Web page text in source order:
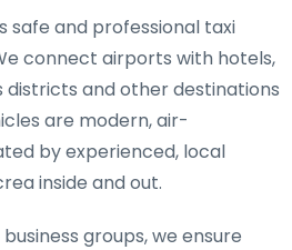
safe and professional taxi
connect airports with hotels,
districts and other destinations
are modern, air-
by experienced, local
inside and out.
groups, we ensure